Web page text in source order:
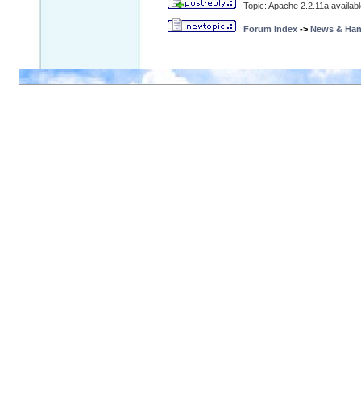
Topic: Apache 2.2.11a
Forum Index -> News &